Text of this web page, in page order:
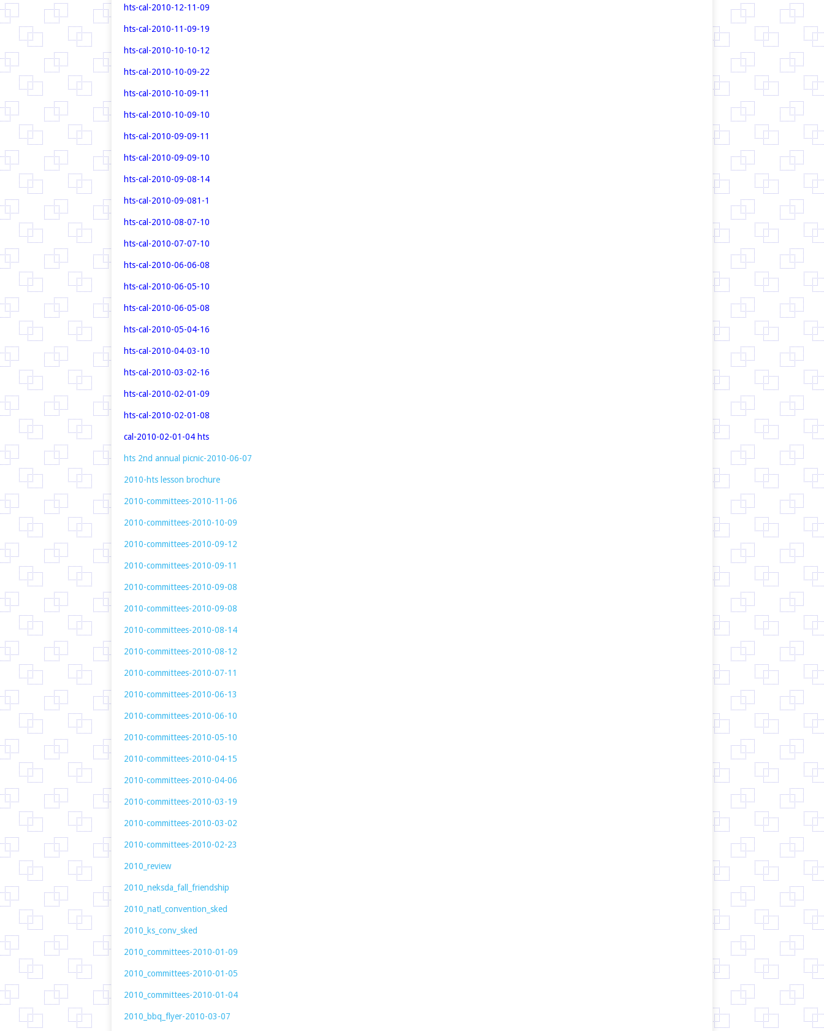
hts-cal-2010-12-11-09
hts-cal-2010-11-09-19
hts-cal-2010-10-10-12
hts-cal-2010-10-09-22
hts-cal-2010-10-09-11
hts-cal-2010-10-09-10
hts-cal-2010-09-09-11
hts-cal-2010-09-09-10
hts-cal-2010-09-08-14
hts-cal-2010-09-081-1
hts-cal-2010-08-07-10
hts-cal-2010-07-07-10
hts-cal-2010-06-06-08
hts-cal-2010-06-05-10
hts-cal-2010-06-05-08
hts-cal-2010-05-04-16
hts-cal-2010-04-03-10
hts-cal-2010-03-02-16
hts-cal-2010-02-01-09
hts-cal-2010-02-01-08
cal-2010-02-01-04 hts
hts 2nd annual picnic-2010-06-07
2010-hts lesson brochure
2010-committees-2010-11-06
2010-committees-2010-10-09
2010-committees-2010-09-12
2010-committees-2010-09-11
2010-committees-2010-09-08
2010-committees-2010-09-08
2010-committees-2010-08-14
2010-committees-2010-08-12
2010-committees-2010-07-11
2010-committees-2010-06-13
2010-committees-2010-06-10
2010-committees-2010-05-10
2010-committees-2010-04-15
2010-committees-2010-04-06
2010-committees-2010-03-19
2010-committees-2010-03-02
2010-committees-2010-02-23
2010_review
2010_neksda_fall_friendship
2010_natl_convention_sked
2010_ks_conv_sked
2010_committees-2010-01-09
2010_committees-2010-01-05
2010_committees-2010-01-04
2010_bbq_flyer-2010-03-07